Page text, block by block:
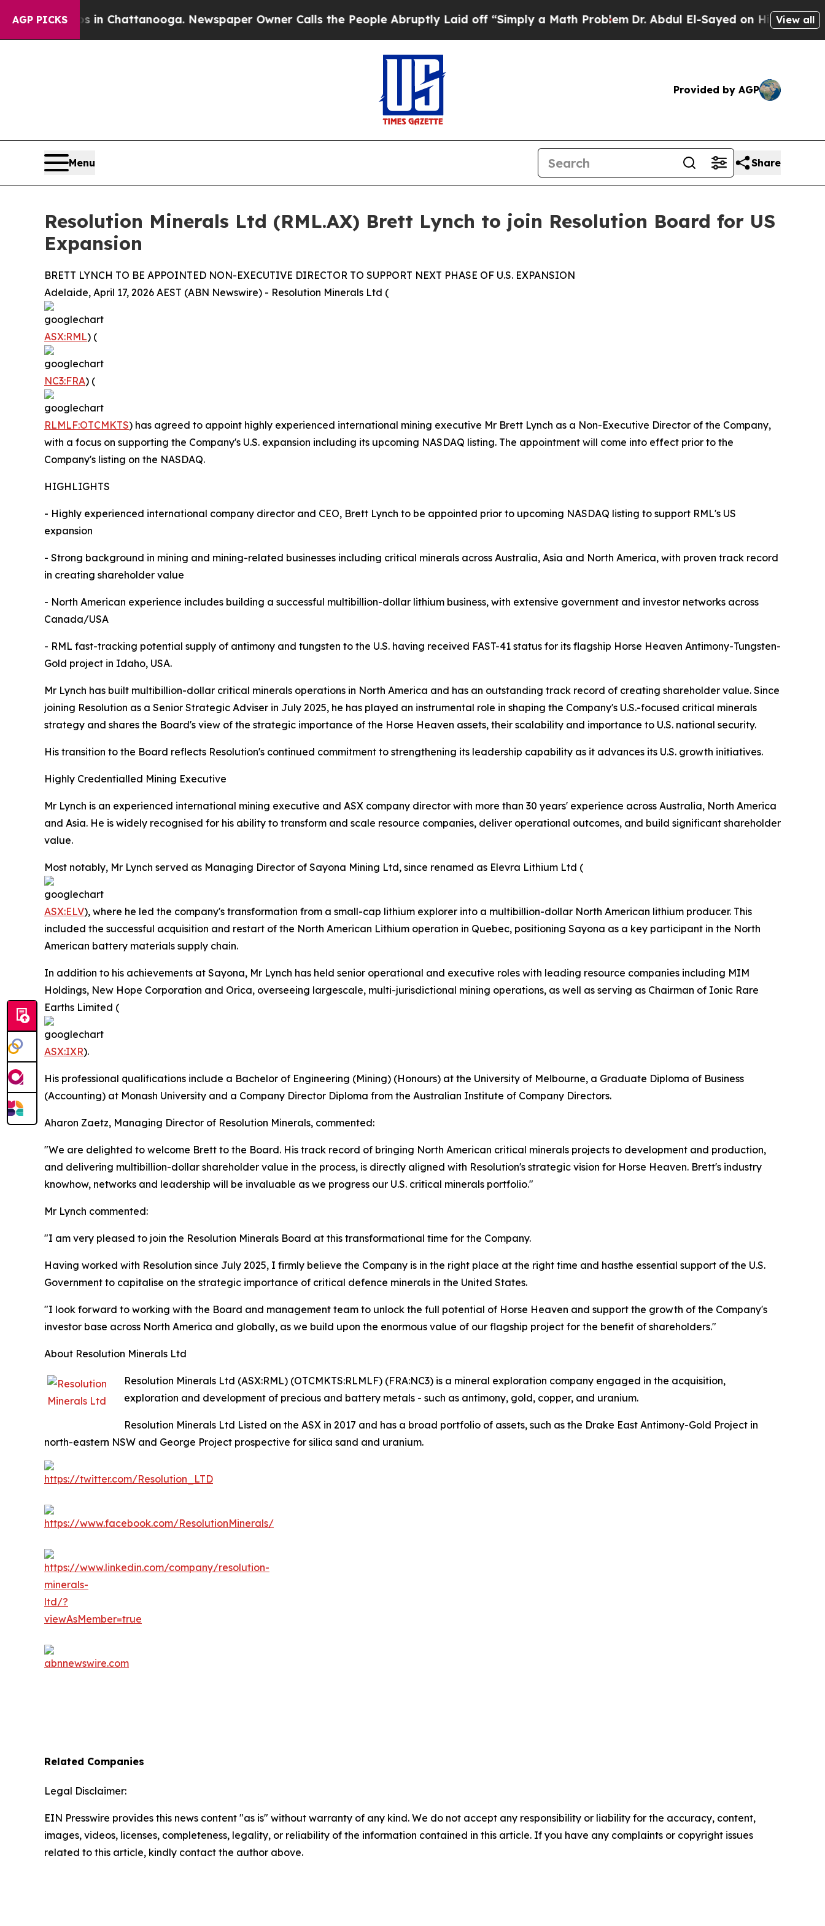
AGP PICKS
in Chattanooga. Newspaper Owner Calls the People Abruptly Laid off “Simply a Math ProblemDr. Abdul El-Sayed on Historic Michigan
View all
Provided by AGP
Menu Share
Resolution Minerals Ltd (RML.AX) Brett Lynch to join Resolution Board for US
Expansion
BRETT LYNCH TO BE APPOINTED NON-EXECUTIVE DIRECTOR TO SUPPORT NEXT PHASE OF U.S. EXPANSION
Adelaide, April 17, 2026 AEST (ABN Newswire) - Resolution Minerals Ltd (
ASX:RML) (
NC3:FRA) (
RLMLF:OTCMKTS) has agreed to appoint highly experienced international mining executive Mr Brett Lynch as a Non-Executive Director of the Company,
with a focus on supporting the Company's U.S. expansion including its upcoming NASDAQ listing. The appointment will come into effect prior to the
Company's listing on the NASDAQ.
HIGHLIGHTS
- Highly experienced international company director and CEO, Brett Lynch to be appointed prior to upcoming NASDAQ listing to support RML's US
expansion
- Strong background in mining and mining-related businesses including critical minerals across Australia, Asia and North America, with proven track record
in creating shareholder value
- North American experience includes building a successful multibillion-dollar lithium business, with extensive government and investor networks across
Canada/USA
- RML fast-tracking potential supply of antimony and tungsten to the U.S. having received FAST-41 status for its flagship Horse Heaven Antimony-Tungsten-
Gold project in Idaho, USA.
Mr Lynch has built multibillion-dollar critical minerals operations in North America and has an outstanding track record of creating shareholder value. Since
joining Resolution as a Senior Strategic Adviser in July 2025, he has played an instrumental role in shaping the Company's U.S.-focused critical minerals
strategy and shares the Board's view of the strategic importance of the Horse Heaven assets, their scalability and importance to U.S. national security.
His transition to the Board reflects Resolution's continued commitment to strengthening its leadership capability as it advances its U.S. growth initiatives.
Highly Credentialled Mining Executive
Mr Lynch is an experienced international mining executive and ASX company director with more than 30 years' experience across Australia, North America
and Asia. He is widely recognised for his ability to transform and scale resource companies, deliver operational outcomes, and build significant shareholder
value.
Most notably, Mr Lynch served as Managing Director of Sayona Mining Ltd, since renamed as Elevra Lithium Ltd (
ASX:ELV), where he led the company's transformation from a small-cap lithium explorer into a multibillion-dollar North American lithium producer. This
included the successful acquisition and restart of the North American Lithium operation in Quebec, positioning Sayona as a key participant in the North
American battery materials supply chain.
In addition to his achievements at Sayona, Mr Lynch has held senior operational and executive roles with leading resource companies including MIM
Holdings, New Hope Corporation and Orica, overseeing largescale, multi-jurisdictional mining operations, as well as serving as Chairman of Ionic Rare
Earths Limited (
ASX:IXR).
His professional qualifications include a Bachelor of Engineering (Mining) (Honours) at the University of Melbourne, a Graduate Diploma of Business
(Accounting) at Monash University and a Company Director Diploma from the Australian Institute of Company Directors.
Aharon Zaetz, Managing Director of Resolution Minerals, commented:
"We are delighted to welcome Brett to the Board. His track record of bringing North American critical minerals projects to development and production,
and delivering multibillion-dollar shareholder value in the process, is directly aligned with Resolution's strategic vision for Horse Heaven. Brett's industry
knowhow, networks and leadership will be invaluable as we progress our U.S. critical minerals portfolio."
Mr Lynch commented:
"I am very pleased to join the Resolution Minerals Board at this transformational time for the Company.
Having worked with Resolution since July 2025, I firmly believe the Company is in the right place at the right time and hasthe essential support of the U.S.
Government to capitalise on the strategic importance of critical defence minerals in the United States.
"I look forward to working with the Board and management team to unlock the full potential of Horse Heaven and support the growth of the Company's
investor base across North America and globally, as we build upon the enormous value of our flagship project for the benefit of shareholders."
About Resolution Minerals Ltd
Resolution Minerals Ltd (ASX:RML) (OTCMKTS:RLMLF) (FRA:NC3) is a mineral exploration company engaged in the acquisition,
exploration and development of precious and battery metals - such as antimony, gold, copper, and uranium.
Resolution Minerals Ltd Listed on the ASX in 2017 and has a broad portfolio of assets, such as the Drake East Antimony-Gold Project in
north-eastern NSW and George Project prospective for silica sand and uranium.
Related Companies
Legal Disclaimer:
EIN Presswire provides this news content "as is" without warranty of any kind. We do not accept any responsibility or liability for the accuracy, content,
images, videos, licenses, completeness, legality, or reliability of the information contained in this article. If you have any complaints or copyright issues
related to this article, kindly contact the author above.